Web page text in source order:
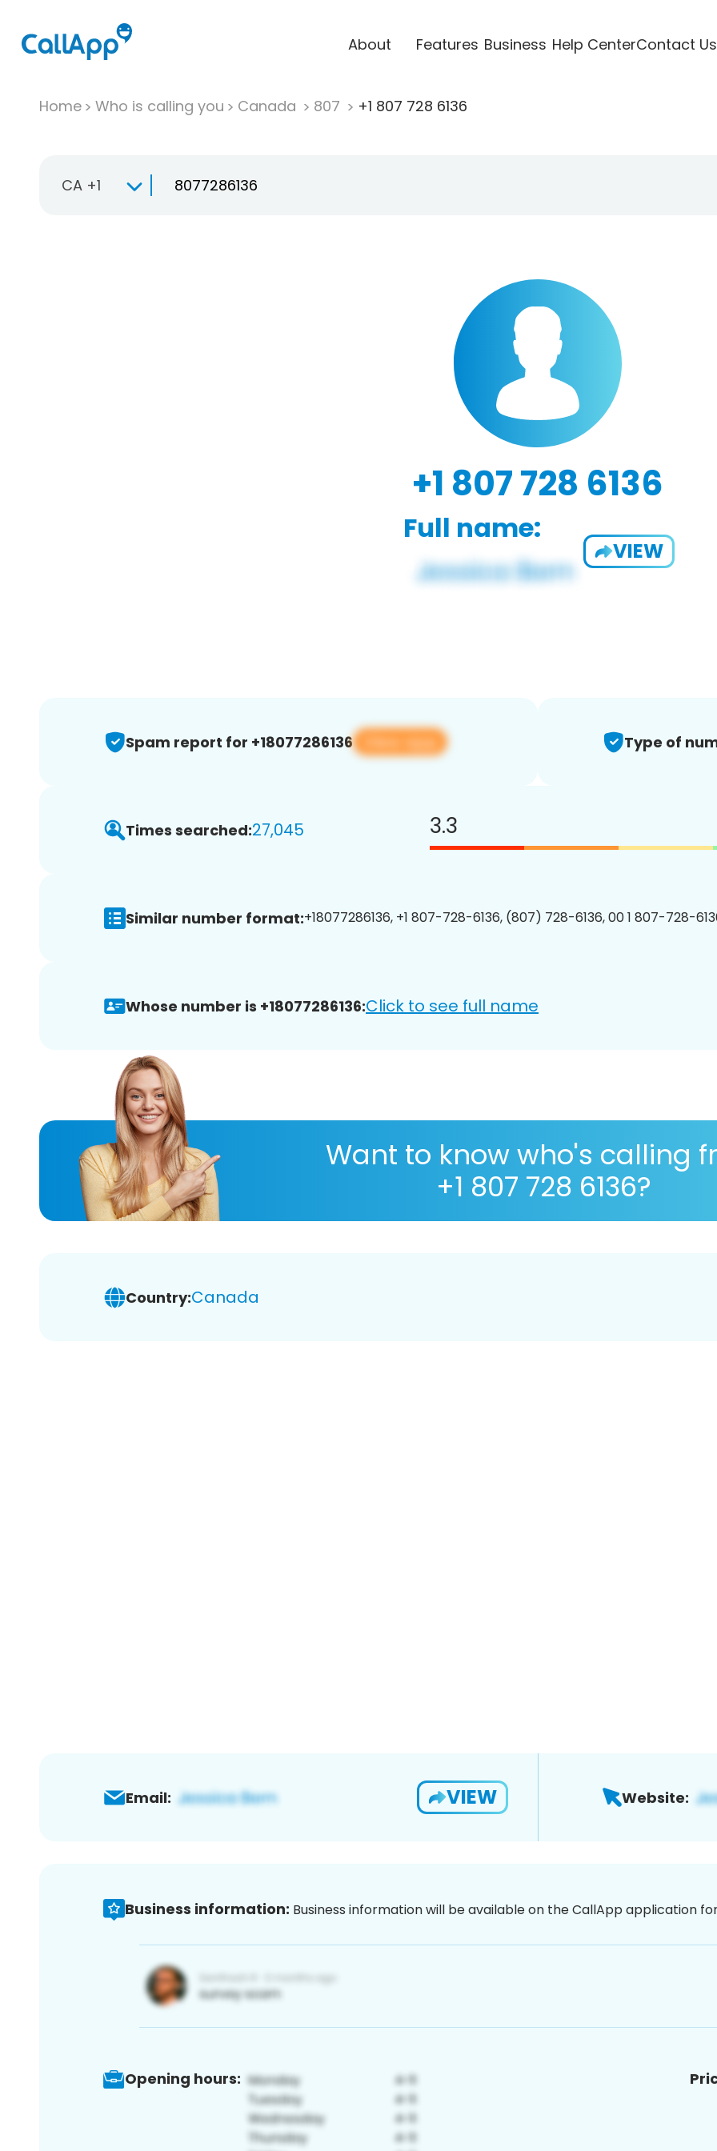
About Features Business Help CenterContact Us
Home Who is calling you Canada 807 +1 807 728 6136
CA +1
+1 807 728 6136
Full name:
VIEW
Spam report for +18077286136 View app Type of
Times searched:27,045 3.3
Similar number format:+18077286136, +1 807-728-6136, (807) 728-6136, 00 1 807-728-
Whose number is +18077286136:Click to see full name
Want to know who's calling
+1 807 728 6136?
Country:Canada
Email: VIEW Website:
Business information: Business information will be available on the CallApp application
Opening hours: